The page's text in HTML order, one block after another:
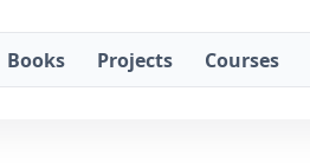
Books Projects Courses